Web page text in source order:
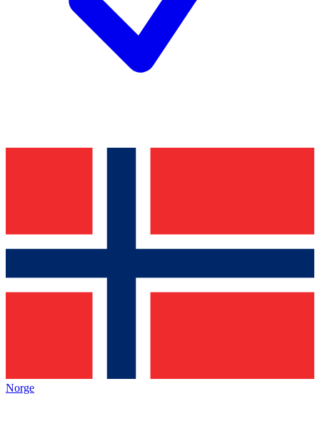
Norge